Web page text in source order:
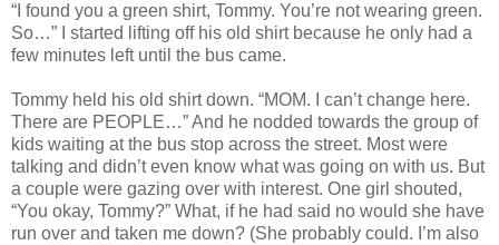
“I found you a green shirt, Tommy. You’re not wearing green.
So…” I started lifting off his old shirt because he only had a
few minutes left until the bus came.
Tommy held his old shirt down. “MOM. I can’t change here.
There are PEOPLE…” And he nodded towards the group of
kids waiting at the bus stop across the street. Most were
talking and didn’t even know what was going on with us. But
a couple were gazing over with interest. One girl shouted,
“You okay, Tommy?” What, if he had said no would she have
run over and taken me down? (She probably could. I’m also